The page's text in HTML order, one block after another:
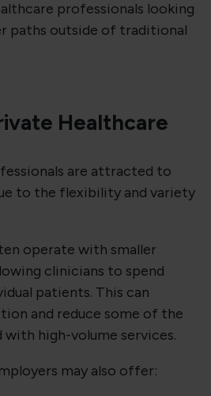
professionals looking
paths outside of traditional
Healthcare
are attracted to
to the flexibility and variety
operate with smaller
clinicians to spend
patients. This can
and reduce some of the
with high-volume services.
may also offer: